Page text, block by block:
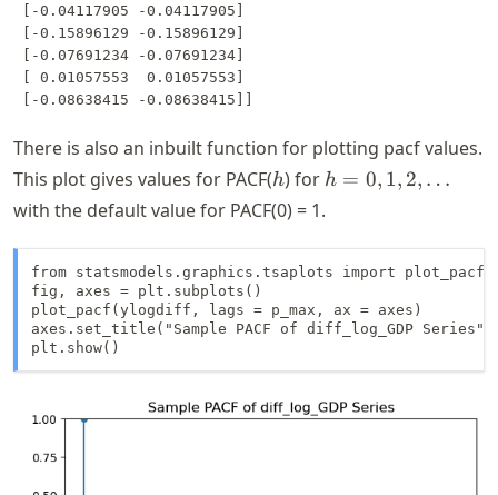
[-0.04117905 -0.04117905]
[-0.15896129 -0.15896129]
[-0.07691234 -0.07691234]
[ 0.01057553  0.01057553]
There is also an inbuilt function for plotting pacf values.
This plot gives values for PACF(h
h) for h =
\dots
h = 0, 1, 2, …
with the default value for PACF(0) = 1.
from statsmodels.graphics.tsaplots import plot_pacf
fig, axes = plt.subplots()
plot_pacf(ylogdiff, lags = p_max, ax = axes)
axes.set_title("Sample PACF of diff_log_GDP Series")
plt.show()